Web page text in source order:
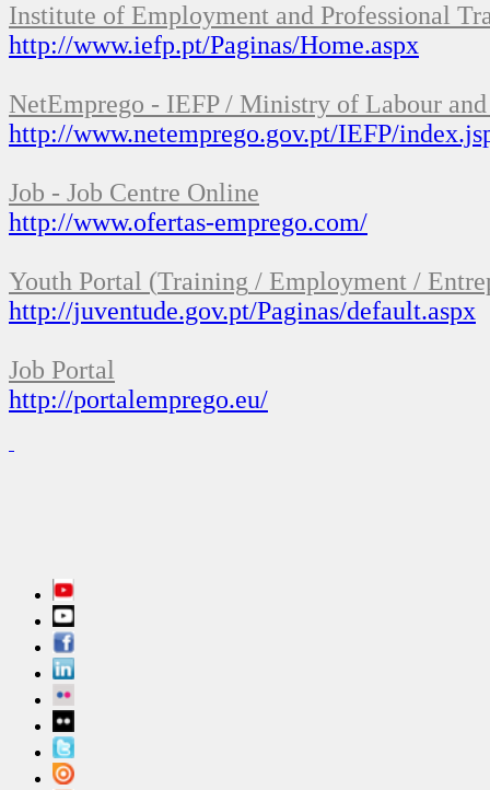
Institute of Employment and Professional
http://www.iefp.pt/Paginas/Home.aspx
NetEmprego - IEFP / Ministry of Labour and
http://www.netemprego.gov.pt/IEFP/
Job - Job Centre Online
http://www.ofertas-emprego.com/
Youth Portal (Training / Employment /
http://juventude.gov.pt/Paginas/default.aspx
Job Portal
http://portalemprego.eu/